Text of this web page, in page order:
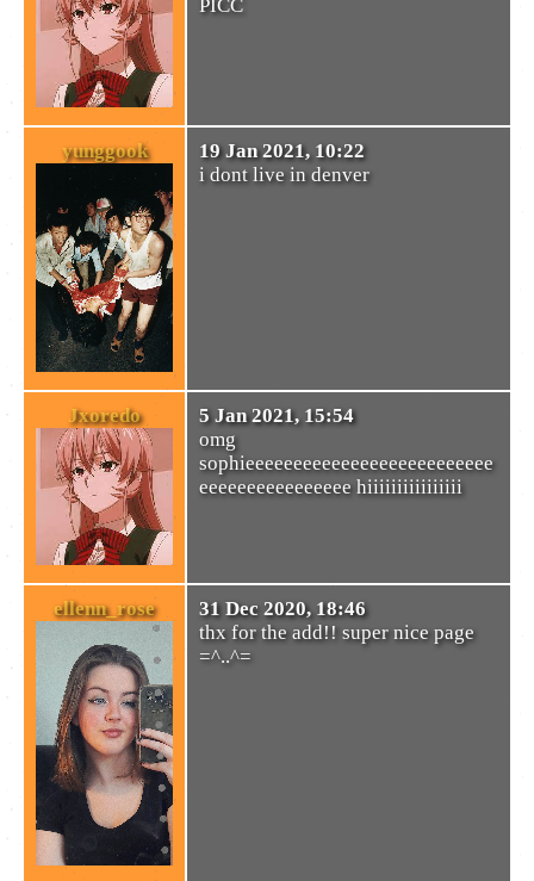
PICC
yunggook
19 Jan 2021, 10:22
i dont live in denver
Jxoredo
5 Jan 2021, 15:54
omg
sophieeeeeeeeeeeeeeeeeeeeeeeeee
eeeeeeeeeeeeeeee hiiiiiiiiiiiiiiii
ellenn_rose
31 Dec 2020, 18:46
thx for the add!! super nice page
=^..^=